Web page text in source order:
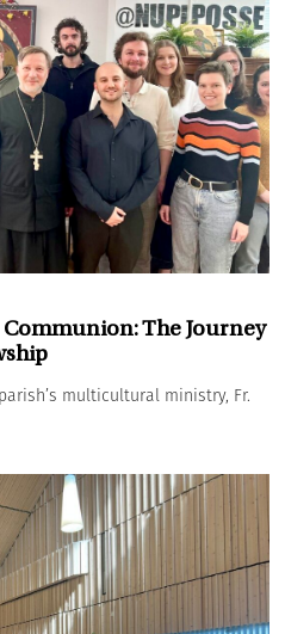
The Journey
multicultural ministry, Fr.